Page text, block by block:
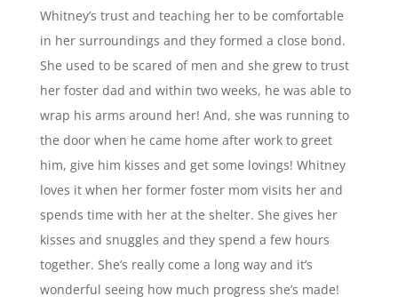
Whitney’s trust and teaching her to be comfortable
in her surroundings and they formed a close bond.
She used to be scared of men and she grew to trust
her foster dad and within two weeks, he was able to
wrap his arms around her! And, she was running to
the door when he came home after work to greet
him, give him kisses and get some lovings! Whitney
loves it when her former foster mom visits her and
spends time with her at the shelter. She gives her
kisses and snuggles and they spend a few hours
together. She’s really come a long way and it’s
wonderful seeing how much progress she’s made!